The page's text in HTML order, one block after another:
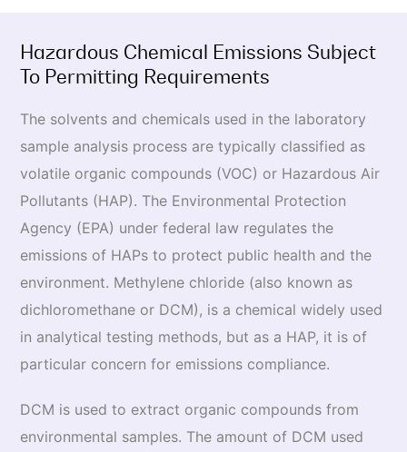
Hazardous Chemical Emissions Subject
To Permitting Requirements
The solvents and chemicals used in the laboratory
sample analysis process are typically classified as
volatile organic compounds (VOC) or Hazardous Air
Pollutants (HAP). The Environmental Protection
Agency (EPA) under federal law regulates the
emissions of HAPs to protect public health and the
environment. Methylene chloride (also known as
dichloromethane or DCM), is a chemical widely used
in analytical testing methods, but as a HAP, it is of
particular concern for emissions compliance.
DCM is used to extract organic compounds from
environmental samples. The amount of DCM used